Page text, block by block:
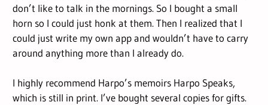
don’t like to talk in the mornings. So I bought a small
horn so I could just honk at them. Then I realized that I
could just write my own app and wouldn’t have to carry
around anything more than I already do.
I highly recommend Harpo’s memoirs Harpo Speaks,
which is still in print. I’ve bought several copies for gifts.